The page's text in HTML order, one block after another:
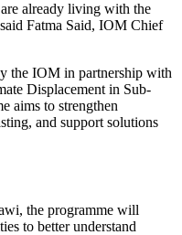
already living with the
Fatma Said, IOM Chief
the IOM in partnership with
Displacement in Sub-
aims to strengthen
and support solutions
the programme will
to better understand